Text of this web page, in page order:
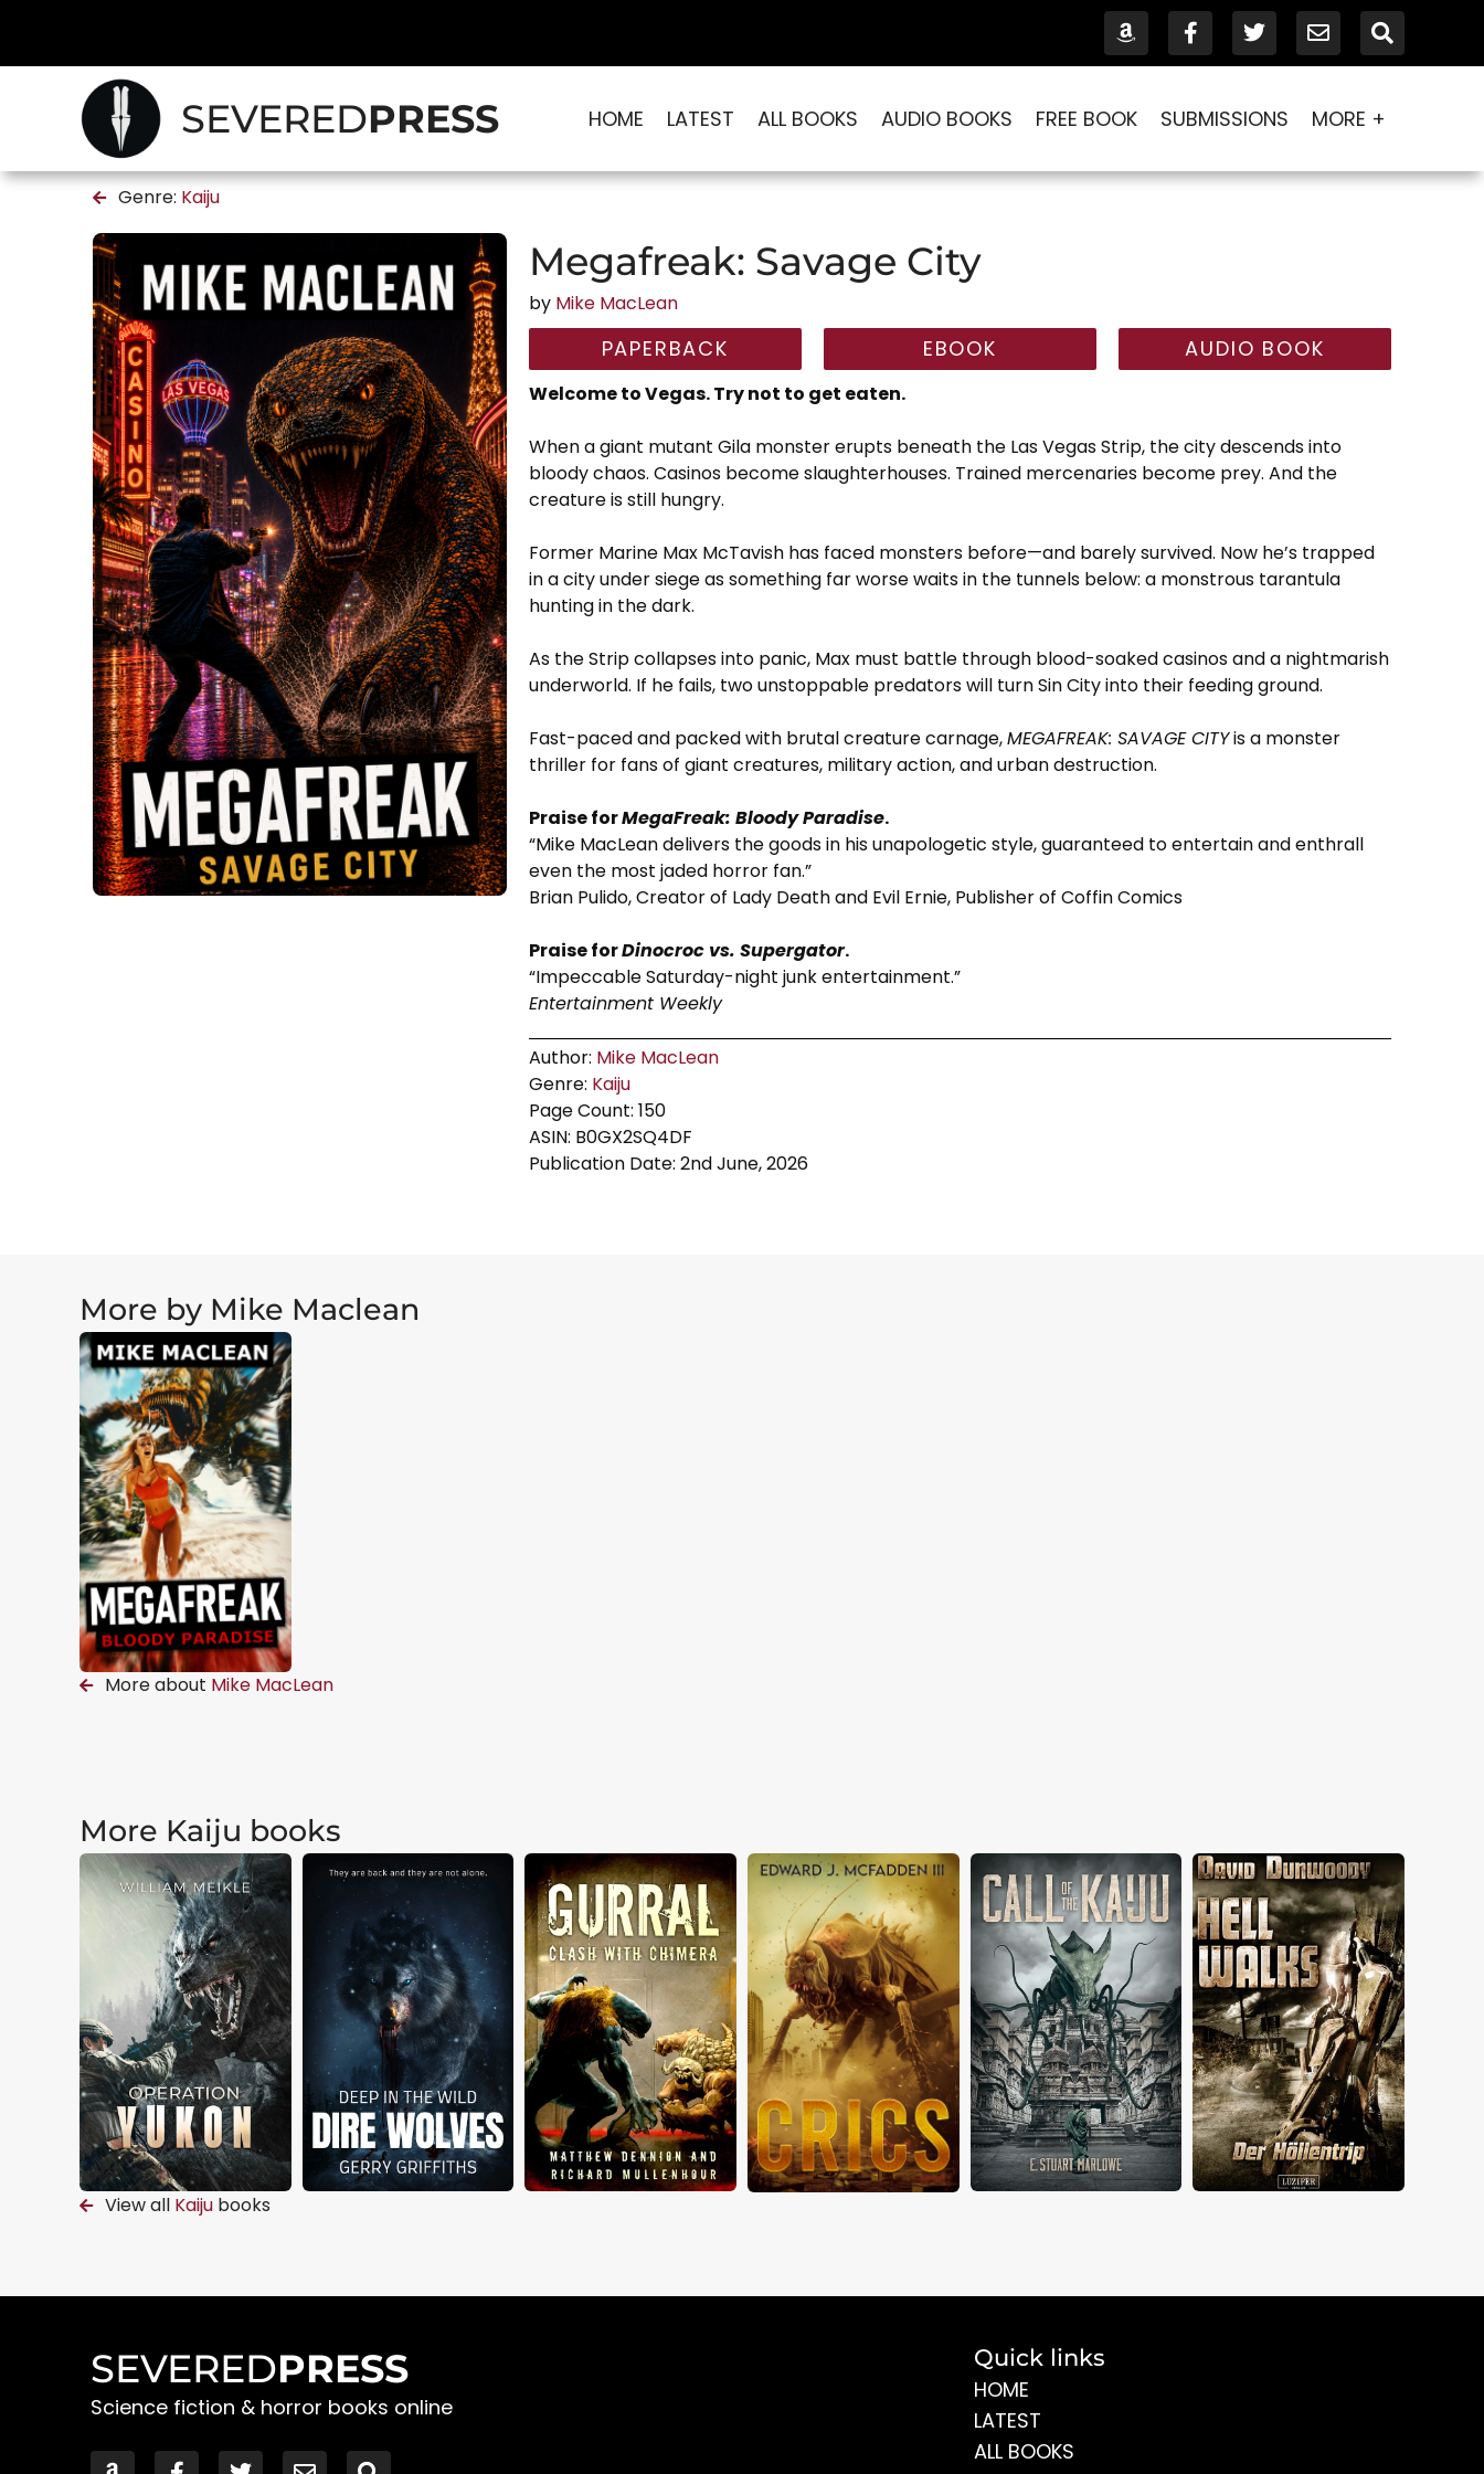
SEVEREDPRESS HOME LATEST ALL BOOKS AUDIO BOOKS FREE BOOK SUBMISSIONS MORE +
Genre: Kaiju
Megafreak: Savage City
by Mike MacLean
PAPERBACK EBOOK AUDIO BOOK
Welcome to Vegas. Try not to get eaten.
When a giant mutant Gila monster erupts beneath the Las Vegas Strip, the city descends into
bloody chaos. Casinos become slaughterhouses. Trained mercenaries become prey. And the
creature is still hungry.
Former Marine Max McTavish has faced monsters before—and barely survived. Now he’s trapped
in a city under siege as something far worse waits in the tunnels below: a monstrous tarantula
hunting in the dark.
As the Strip collapses into panic, Max must battle through blood-soaked casinos and a nightmarish
underworld. If he fails, two unstoppable predators will turn Sin City into their feeding ground.
Fast-paced and packed with brutal creature carnage,MEGAFREAK: SAVAGE CITYis a monster
thriller for fans of giant creatures, military action, and urban destruction.
Praise forMegaFreak: Bloody Paradise.
“Mike MacLean delivers the goods in his unapologetic style, guaranteed to entertain and enthrall
even the most jaded horror fan.”
Brian Pulido, Creator of Lady Death and Evil Ernie, Publisher of Coffin Comics
Praise forDinocroc vs. Supergator.
“Impeccable Saturday-night junk entertainment.”
Entertainment Weekly
Author: Mike MacLean
Genre: Kaiju
Page Count: 150
ASIN: B0GX2SQ4DF
Publication Date: 2nd June, 2026
More by Mike Maclean
More about Mike MacLean
More Kaiju books
View all Kaijubooks
SEVEREDPRESS
Science fiction & horror books online
Quick links
HOME
LATEST
ALL BOOKS